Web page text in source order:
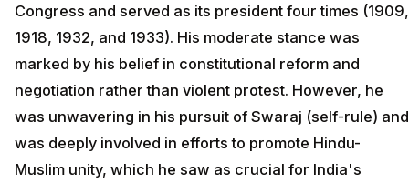
Congress and served as its president four times (1909,
1918, 1932, and 1933). His moderate stance was
marked by his belief in constitutional reform and
negotiation rather than violent protest. However, he
was unwavering in his pursuit of Swaraj (self-rule) and
was deeply involved in efforts to promote Hindu-
Muslim unity, which he saw as crucial for India's